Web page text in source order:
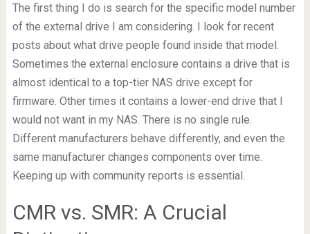
The first thing I do is search for the specific model number
of the external drive I am considering. I look for recent
posts about what drive people found inside that model.
Sometimes the external enclosure contains a drive that is
almost identical to a top-tier NAS drive except for
firmware. Other times it contains a lower-end drive that I
would not want in my NAS. There is no single rule.
Different manufacturers behave differently, and even the
same manufacturer changes components over time.
Keeping up with community reports is essential.
CMR vs. SMR: A Crucial